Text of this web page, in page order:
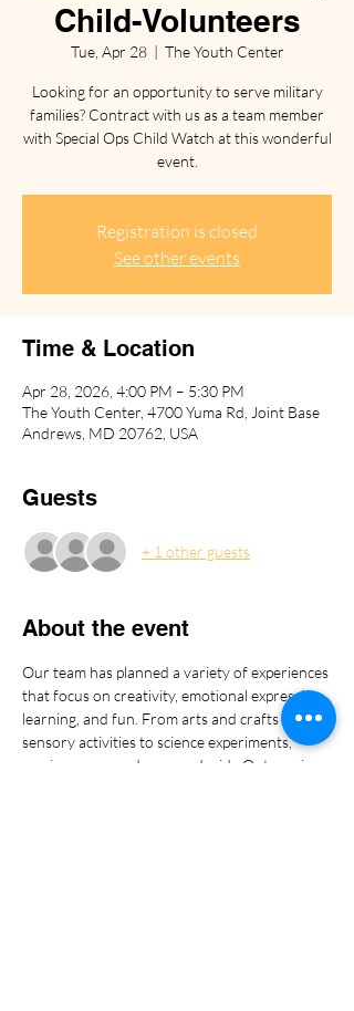
Child-Volunteers
Tue, Apr 28
  |
The Youth Center
Looking for an opportunity to serve military
families? Contract with us as a team member
with Special Ops Child Watch at this wonderful
event.
Registration is closed
See other events
Time & Location
Apr 28, 2026, 4:00 PM – 5:30 PM
The Youth Center, 4700 Yuma Rd, Joint Base
Andrews, MD 20762, USA
Guests
+ 1 other guests
About the event
Our team has planned a variety of experiences
that focus on creativity, emotional expression,
learning, and fun. From arts and crafts and
sensory activities to science experiments,
music, games, and even an Inside Out movie